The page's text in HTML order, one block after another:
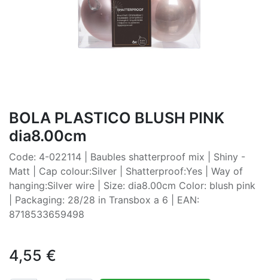
BOLA PLASTICO BLUSH PINK
dia8.00cm
Code: 4-022114 | Baubles shatterproof mix | Shiny -
Matt | Cap colour:Silver | Shatterproof:Yes | Way of
hanging:Silver wire | Size: dia8.00cm Color: blush pink
| Packaging: 28/28 in Transbox a 6 | EAN:
8718533659498
4,55 €